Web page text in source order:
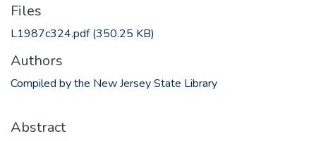
Files
L1987c324.pdf(350.25 KB)
Authors
Compiled by the New Jersey State Library
Abstract